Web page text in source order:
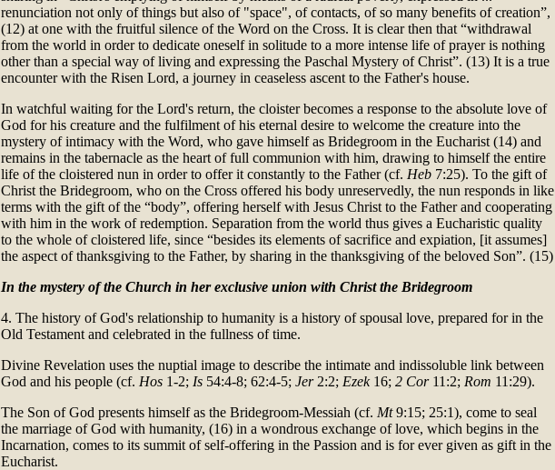
renunciation not only of things but also of "space", of contacts, of so many benefits of creation”,
(12) at one with the fruitful silence of the Word on the Cross. It is clear then that “withdrawal
from the world in order to dedicate oneself in solitude to a more intense life of prayer is nothing
other than a special way of living and expressing the Paschal Mystery of Christ”. (13) It is a true
encounter with the Risen Lord, a journey in ceaseless ascent to the Father's house.
In watchful waiting for the Lord's return, the cloister becomes a response to the absolute love of
God for his creature and the fulfilment of his eternal desire to welcome the creature into the
mystery of intimacy with the Word, who gave himself as Bridegroom in the Eucharist (14) and
remains in the tabernacle as the heart of full communion with him, drawing to himself the entire
life of the cloistered nun in order to offer it constantly to the Father (cf. Heb 7:25). To the gift of
Christ the Bridegroom, who on the Cross offered his body unreservedly, the nun responds in like
terms with the gift of the “body”, offering herself with Jesus Christ to the Father and cooperating
with him in the work of redemption. Separation from the world thus gives a Eucharistic quality
to the whole of cloistered life, since “besides its elements of sacrifice and expiation, [it assumes]
the aspect of thanksgiving to the Father, by sharing in the thanksgiving of the beloved Son”. (15)
In the mystery of the Church in her exclusive union with Christ the Bridegroom
4. The history of God's relationship to humanity is a history of spousal love, prepared for in the
Old Testament and celebrated in the fullness of time.
Divine Revelation uses the nuptial image to describe the intimate and indissoluble link between
God and his people (cf. Hos 1-2; Is 54:4-8; 62:4-5; Jer2:2; Ezek16; 2 Cor11:2; Rom 11:29).
The Son of God presents himself as the Bridegroom-Messiah (cf. Mt9:15; 25:1), come to seal
the marriage of God with humanity, (16) in a wondrous exchange of love, which begins in the
Incarnation, comes to its summit of self-offering in the Passion and is for ever given as gift in the
Eucharist.